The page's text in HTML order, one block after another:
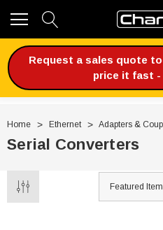
Request a sales quote
price it fast -
Home Ethernet Adapters &
Serial Converters